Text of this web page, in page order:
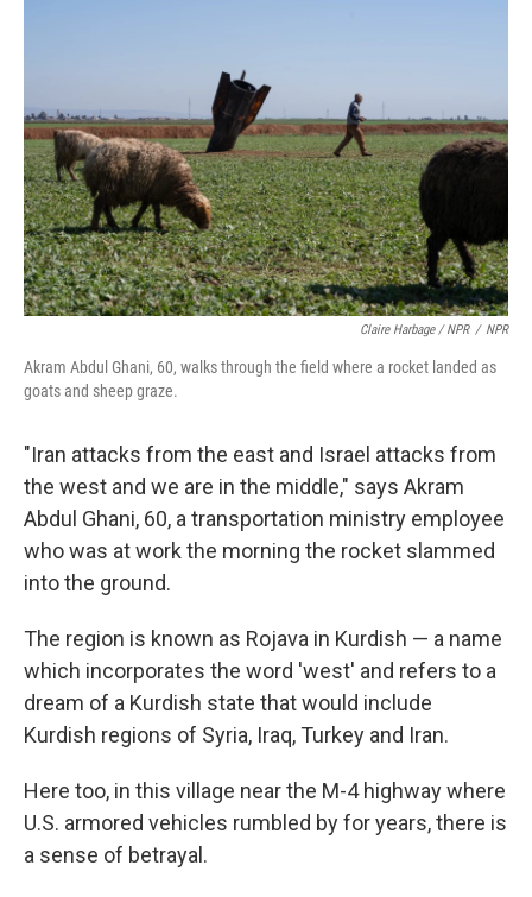
Claire Harbage / NPR / NPR
Akram Abdul Ghani, 60, walks through the field where a rocket landed as
goats and sheep graze.
"Iran attacks from the east and Israel attacks from
the west and we are in the middle," says Akram
Abdul Ghani, 60, a transportation ministry employee
who was at work the morning the rocket slammed
into the ground.
The region is known as Rojava in Kurdish — a name
which incorporates the word 'west' and refers to a
dream of a Kurdish state that would include
Kurdish regions of Syria, Iraq, Turkey and Iran.
Here too, in this village near the M-4 highway where
U.S. armored vehicles rumbled by for years, there is
a sense of betrayal.